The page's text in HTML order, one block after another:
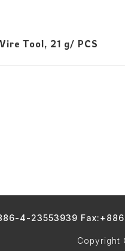
Tool, 21 g/ PCS
4-23553939
Copyright